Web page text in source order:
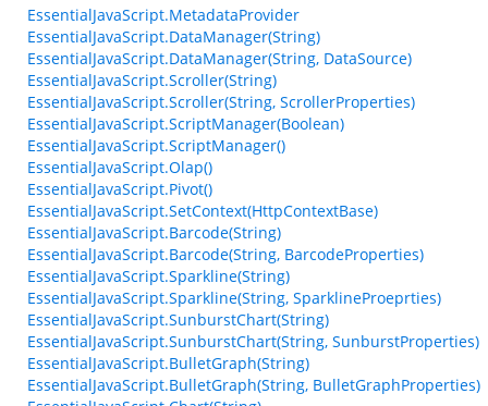
EssentialJavaScript.MetadataProvider
EssentialJavaScript.DataManager(String)
EssentialJavaScript.DataManager(String, DataSource)
EssentialJavaScript.Scroller(String)
EssentialJavaScript.Scroller(String, ScrollerProperties)
EssentialJavaScript.ScriptManager(Boolean)
EssentialJavaScript.ScriptManager()
EssentialJavaScript.Olap()
EssentialJavaScript.Pivot()
EssentialJavaScript.SetContext(HttpContextBase)
EssentialJavaScript.Barcode(String)
EssentialJavaScript.Barcode(String, BarcodeProperties)
EssentialJavaScript.Sparkline(String)
EssentialJavaScript.Sparkline(String, SparklineProeprties)
EssentialJavaScript.SunburstChart(String)
EssentialJavaScript.SunburstChart(String, SunburstProperties)
EssentialJavaScript.BulletGraph(String)
EssentialJavaScript.BulletGraph(String, BulletGraphProperties)